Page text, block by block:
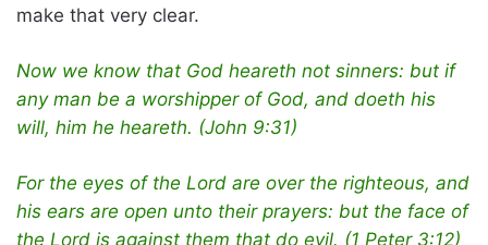
make that very clear.
Now we know that God heareth not sinners: but if
any man be a worshipper of God, and doeth his
will, him he heareth. (John 9:31)
For the eyes of the Lord are over the righteous, and
his ears are open unto their prayers: but the face of
the Lord is against them that do evil. (1 Peter 3:12)